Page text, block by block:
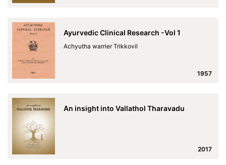
Ayurvedic Clinical Research -Vol 1
Achyutha warrier Trikkovil
1957
An insight into Vallathol Tharavadu
2017